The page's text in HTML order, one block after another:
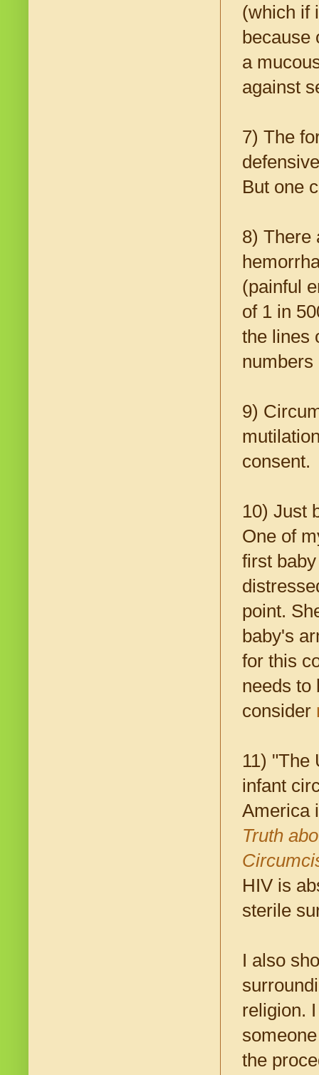
(which if
because
a
against
7) The
But one
8) There
(painful
of 1 in
the lines
numbers
9)
consent.
10) Just
One of
first
point.
baby's
for this
needs to
consider
11) "The
infant
America
Truth
HIV is
sterile
I also
religion.
the